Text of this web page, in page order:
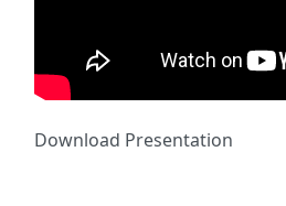
Download Presentation